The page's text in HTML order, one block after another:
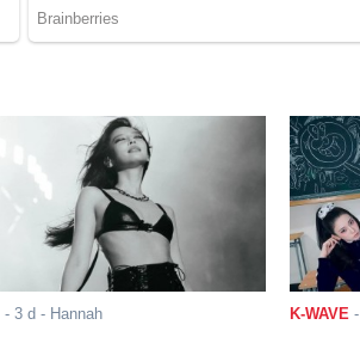
- 3 d - Hannah K-WAVE-